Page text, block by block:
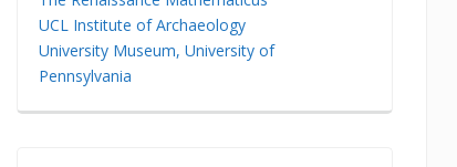
UCL Institute of Archaeology
University Museum, University of
Pennsylvania